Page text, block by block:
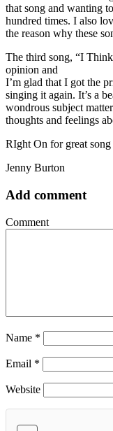
that song and wanting
hundred times. I also
the reason why these
The third song, “I
opinion and
I’m glad that I got the
singing it again. It’s a
wondrous subject
thoughts and feelings
RIght On for great
Jenny Burton
Add comment
Comment
Name *
Email *
Website